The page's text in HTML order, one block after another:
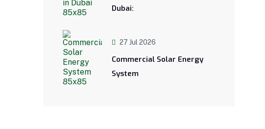
Dubai:
27 Jul 2026
Commercial Solar Energy
System